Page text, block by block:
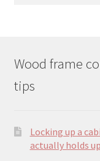
Wood frame
tips
Locking up a
actually holds up